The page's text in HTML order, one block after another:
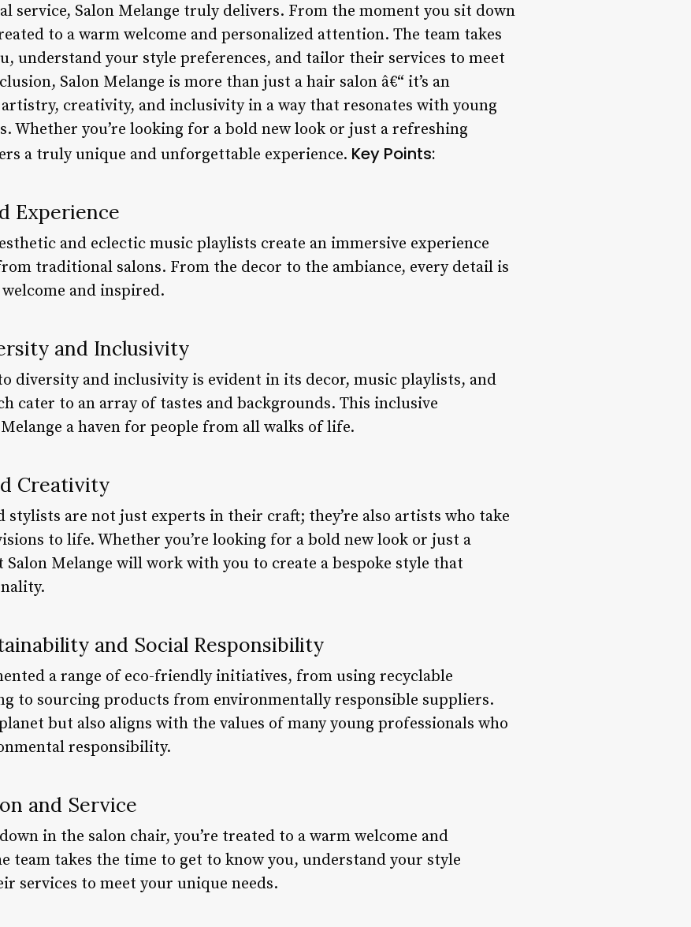
service, Salon Melange truly delivers. From the moment you sit down
to a warm welcome and personalized attention. The team takes
understand your style preferences, and tailor their services to meet
Salon Melange is more than just a hair salon â€“ it’s an
creativity, and inclusivity in a way that resonates with young
Whether you’re looking for a bold new look or just a refreshing
a truly unique and unforgettable experience. Key Points:
Experience
and eclectic music playlists create an immersive experience
traditional salons. From the decor to the ambiance, every detail is
and inspired.
and Inclusivity
diversity and inclusivity is evident in its decor, music playlists, and
cater to an array of tastes and backgrounds. This inclusive
a haven for people from all walks of life.
Creativity
stylists are not just experts in their craft; they’re also artists who take
to life. Whether you’re looking for a bold new look or just a
Melange will work with you to create a bespoke style that
and Social Responsibility
a range of eco-friendly initiatives, from using recyclable
to sourcing products from environmentally responsible suppliers.
but also aligns with the values of many young professionals who
responsibility.
and Service
in the salon chair, you’re treated to a warm welcome and
team takes the time to get to know you, understand your style
services to meet your unique needs.